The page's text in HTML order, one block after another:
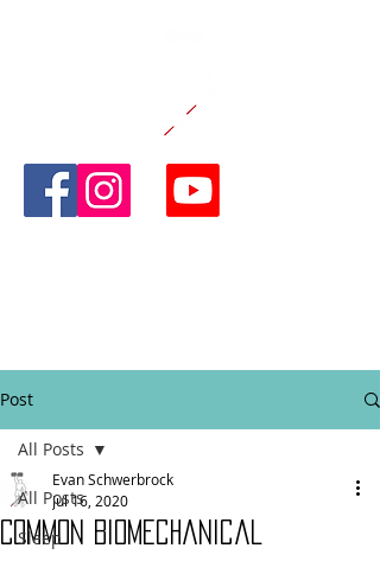
Post
All Posts
Sleep
All Posts
Common Biomechanical
Evan Schwerbrock
Jul 16, 2020